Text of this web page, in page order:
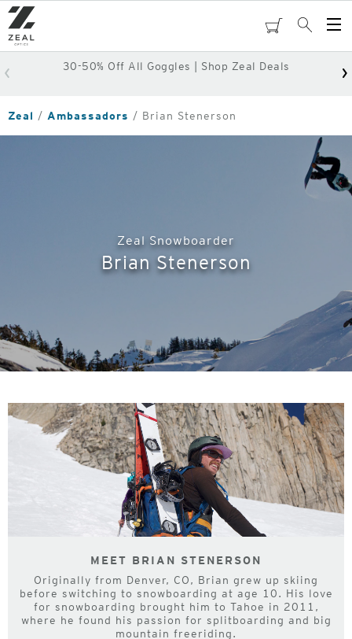
Skip
to
main
content
cartSearch
30-50% Off All Goggles | Shop Zeal Deals
Zeal Ambassadors Brian Stenerson
Zeal Snowboarder
Brian Stenerson
MEET BRIAN STENERSON
Originally from Denver, CO, Brian grew up skiing
before switching to snowboarding at age 10. His love
for snowboarding brought him to Tahoe in 2011,
where he found his passion for splitboarding and big
mountain freeriding.